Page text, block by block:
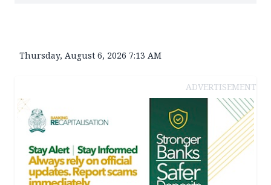
Thursday, August 6, 2026 7:13 AM
ADVERTISEMENT